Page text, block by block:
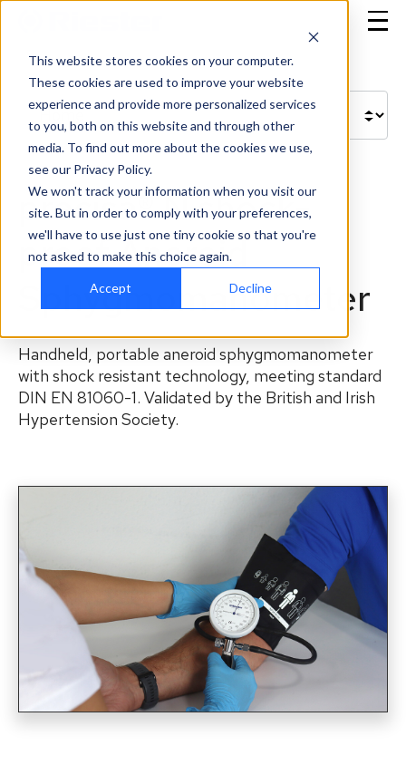
This website stores cookies on your computer.
These cookies are used to improve your website
experience and provide more personalized services
to you, both on this website and through other
media. To find out more about the cookies we use,
see our Privacy Policy.
We won't track your information when you visit our
site. But in order to comply with your preferences,
we'll have to use just one tiny cookie so that you're
not asked to make this choice again.
Accept Decline
precisa® N shock-
proof Aneroid
Sphygmomanometer
Handheld, portable aneroid sphygmomanometer
with shock resistant technology, meeting standard
DIN EN 81060-1. Validated by the British and Irish
Hypertension Society.